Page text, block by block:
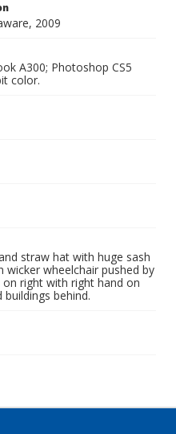
2009
A300; Photoshop CS5
color.
straw hat with huge sash
wicker wheelchair pushed by
right with right hand on
behind.